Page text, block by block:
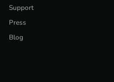
Support
Press
Blog